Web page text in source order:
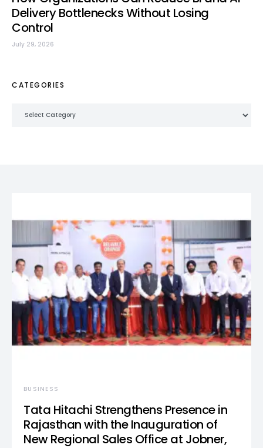
Delivery Bottlenecks Without Losing
Control
July 29, 2026
CATEGORIES
BUSINESS
Tata Hitachi Strengthens Presence in
Rajasthan with the Inauguration of
New Regional Sales Office at Jobner,